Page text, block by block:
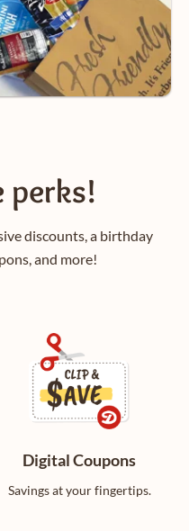
perks!
discounts, a birthday
and more!
Digital Coupons
Savings at your fingertips.